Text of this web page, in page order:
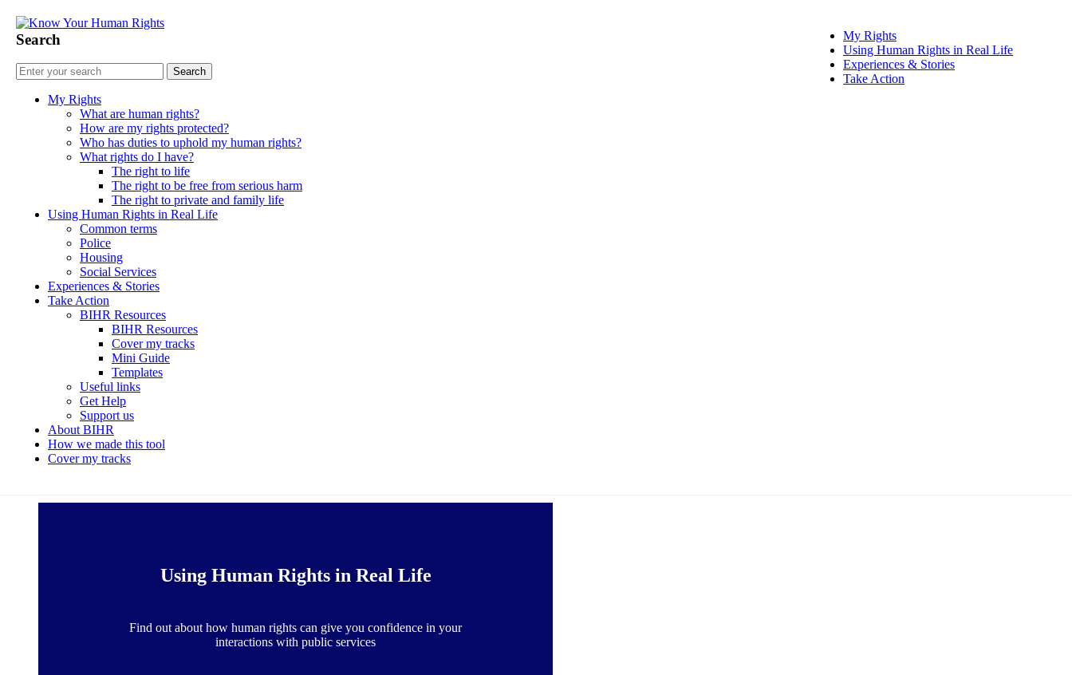
My Rights
Using Human Rights in Real Life
Experiences & Stories
Take Action
Search
My Rights
What are human rights?
How are my rights protected?
Who has duties to uphold my human rights?
What rights do I have?
The right to life
The right to be free from serious harm
The right to private and family life
Using Human Rights in Real Life
Common terms
Police
Housing
Social Services
Experiences & Stories
Take Action
BIHR Resources
BIHR Resources
Cover my tracks
Mini Guide
Templates
Useful links
Get Help
Support us
About BIHR
How we made this tool
Cover my tracks
As a survivor of domestic abuse, what are my human rights?
Using Human Rights in Real Life
Find out about how human rights can give you confidence in your
interactions with public services